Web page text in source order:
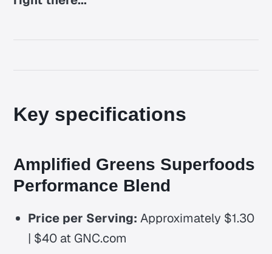
Key specifications
Amplified Greens Superfoods
Performance Blend
Price per Serving: Approximately $1.30
| $40 at GNC.com